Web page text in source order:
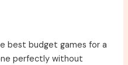
best budget games for a
perfectly without